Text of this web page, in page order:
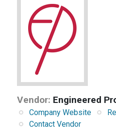
Vendor: Engineered
Company Website
Contact Vendor